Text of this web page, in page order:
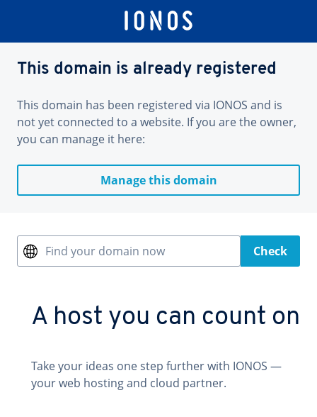
This domain is already registered
This domain has been registered via IONOS and is
not yet connected to a website. If you are the owner,
you can manage it here:
Manage this domain
Find your domain now Check
A host you can count on
Take your ideas one step further with IONOS —
your web hosting and cloud partner.